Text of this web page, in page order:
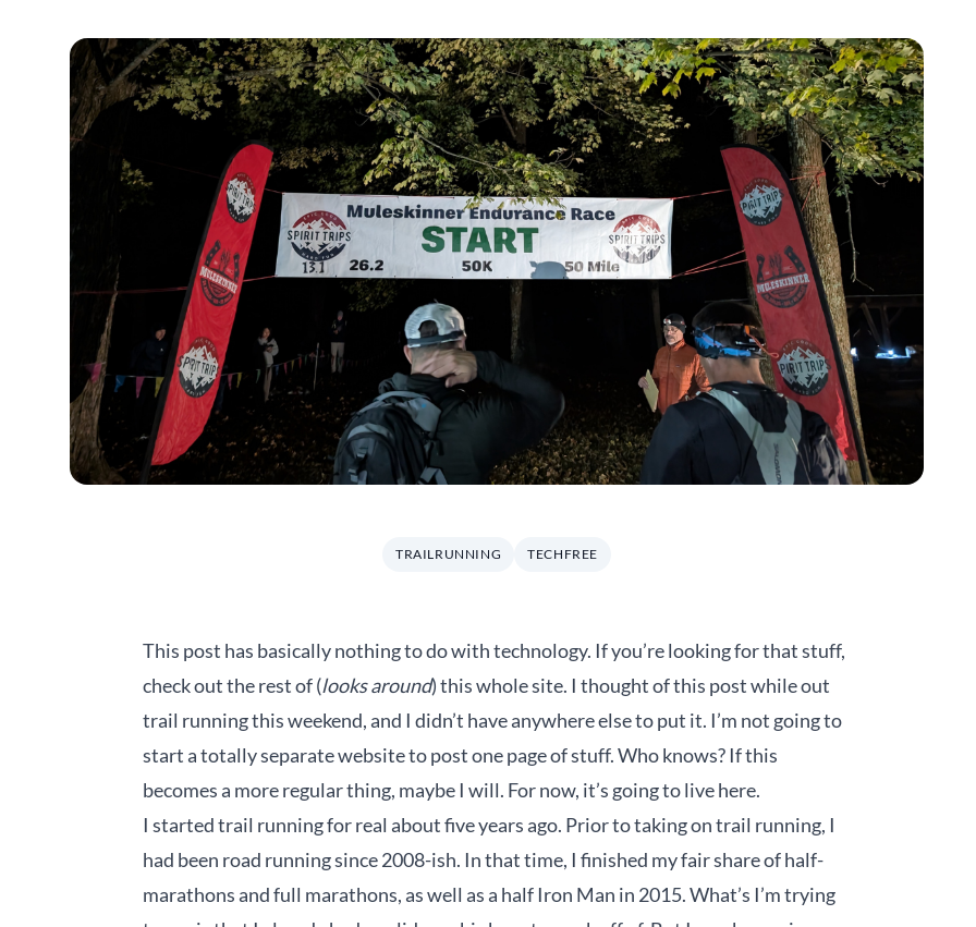
TRAILRUNNING TECHFREE
This post has basically nothing to do with technology. If you’re looking for that stuff,
check out the rest of (looks around) this whole site. I thought of this post while out
trail running this weekend, and I didn’t have anywhere else to put it. I’m not going to
start a totally separate website to post one page of stuff. Who knows? If this
becomes a more regular thing, maybe I will. For now, it’s going to live here.
I started trail running for real about five years ago. Prior to taking on trail running, I
had been road running since 2008-ish. In that time, I finished my fair share of half-
marathons and full marathons, as well as a half Iron Man in 2015. What’s I’m trying